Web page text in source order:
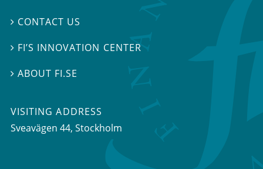
 CONTACT US
 FI’S INNOVATION CENTER
ABOUT FI.SE
VISITING ADDRESS
Sveavägen 44, Stockholm